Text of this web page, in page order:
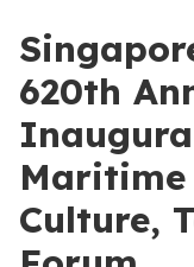
620th
Maritime
Culture,